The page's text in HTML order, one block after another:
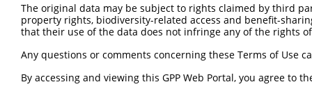
||.||   |||
Sbjct 218  -------------ACACAGTGCTT--
Query 276
Sbjct 257  ------TTTTGC-------------
The original data may be subject to rights claimed by third
property rights, biodiversity-related access and benefit-
that their use of the data does not infringe any of the rights
Any questions or comments concerning these Terms of Use
By accessing and viewing this GPP Web Portal, you agree to